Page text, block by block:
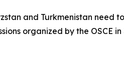
and Turkmenistan
organized by the OSCE